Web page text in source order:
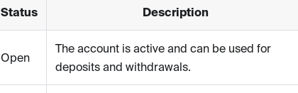
Status Description
Open
The account is active and can be used for
deposits and withdrawals.